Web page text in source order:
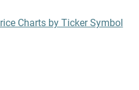
Charts by Ticker Symbol